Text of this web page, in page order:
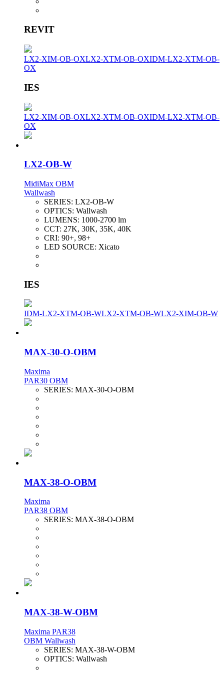
REVIT
LX2-XIM-OB-OXLX2-XTM-OB-OXIDM-LX2-XTM-OB-
OX
IES
LX2-XIM-OB-OXLX2-XTM-OB-OXIDM-LX2-XTM-OB-
OX
LX2-OB-W
MidiMax OBM
Wallwash
SERIES: LX2-OB-W
OPTICS: Wallwash
LUMENS: 1000-2700 lm
CCT: 27K, 30K, 35K, 40K
CRI: 90+, 98+
LED SOURCE: Xicato
IES
IDM-LX2-XTM-OB-WLX2-XTM-OB-WLX2-XIM-OB-W
MAX-30-O-OBM
Maxima
PAR30 OBM
SERIES: MAX-30-O-OBM
MAX-38-O-OBM
Maxima
PAR38 OBM
SERIES: MAX-38-O-OBM
MAX-38-W-OBM
Maxima PAR38
OBM Wallwash
SERIES: MAX-38-W-OBM
OPTICS: Wallwash